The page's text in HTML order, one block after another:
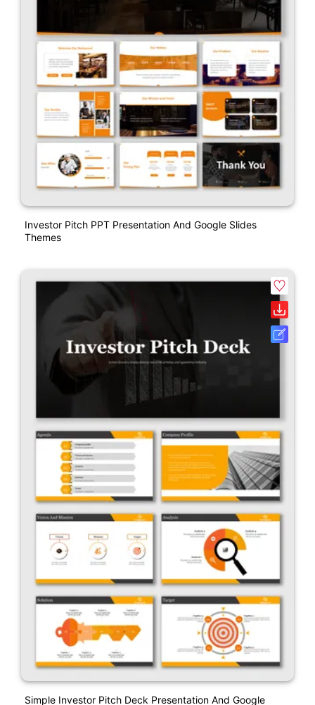
Investor Pitch PPT Presentation And Google Slides
Themes
Simple Investor Pitch Deck Presentation And Google